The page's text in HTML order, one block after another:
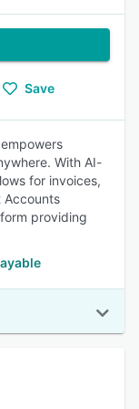
Save
With AI-
for invoices,
Accounts
providing